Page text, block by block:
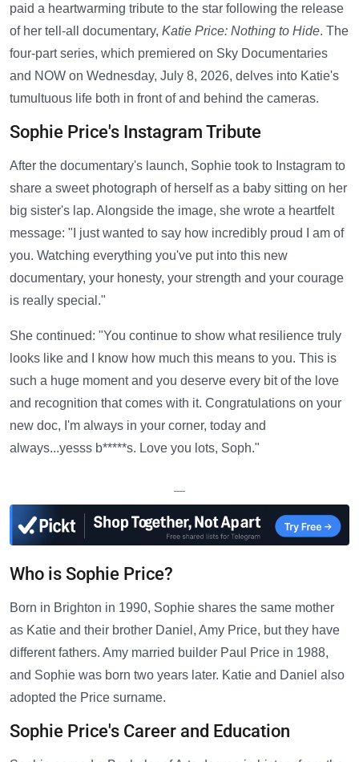
paid a heartwarming tribute to the star following the release
of her tell-all documentary, Katie Price: Nothing to Hide. The
four-part series, which premiered on Sky Documentaries
and NOW on Wednesday, July 8, 2026, delves into Katie's
tumultuous life both in front of and behind the cameras.
Sophie Price's Instagram Tribute
After the documentary's launch, Sophie took to Instagram to
share a sweet photograph of herself as a baby sitting on her
big sister's lap. Alongside the image, she wrote a heartfelt
message: "I just wanted to say how incredibly proud I am of
you. Watching everything you've put into this new
documentary, your honesty, your strength and your courage
is really special."
She continued: "You continue to show what resilience truly
looks like and I know how much this means to you. This is
such a huge moment and you deserve every bit of the love
and recognition that comes with it. Congratulations on your
new doc, I'm always in your corner, today and
always...yesss b*****s. Love you lots, Soph."
—
Who is Sophie Price?
Born in Brighton in 1990, Sophie shares the same mother
as Katie and their brother Daniel, Amy Price, but they have
different fathers. Amy married builder Paul Price in 1988,
and Sophie was born two years later. Katie and Daniel also
adopted the Price surname.
Sophie Price's Career and Education